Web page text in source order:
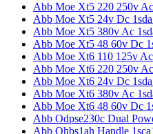
Abb Moe Xt5 220 250v
Abb Moe Xt5 24v Dc
Abb Moe Xt5 380v Ac
Abb Moe Xt5 48 60v Dc
Abb Moe Xt6 110 125v
Abb Moe Xt6 220 250v
Abb Moe Xt6 24v Dc
Abb Moe Xt6 380v Ac
Abb Moe Xt6 48 60v Dc
Abb Odpse230c Dual
Abb Ohbs1ah Handle